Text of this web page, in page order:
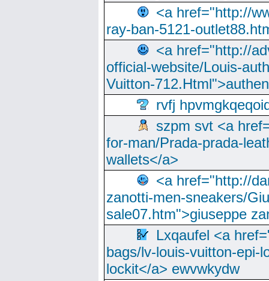
<a href="http://
ray-ban-5121-
<a href="http://
official-website/Louis-
Vuitton-
rvfj
szpm svt <a
for-man/Prada-prada-
wallets</a>
<a href="http://
zanotti-men-sneakers/
sale07.htm">giuseppe
Lxqaufel <a
bags/lv-louis-vuitton-epi-
lockit</a> ewvwkydw